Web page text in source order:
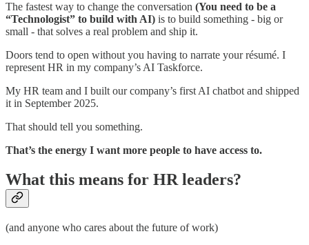
The fastest way to change the conversation (You need to be a
“Technologist” to build with AI) is to build something - big or
small - that solves a real problem and ship it.
Doors tend to open without you having to narrate your résumé. I
represent HR in my company’s AI Taskforce.
My HR team and I built our company’s first AI chatbot and shipped
it in September 2025.
That should tell you something.
That’s the energy I want more people to have access to.
What this means for HR leaders?
(and anyone who cares about the future of work)